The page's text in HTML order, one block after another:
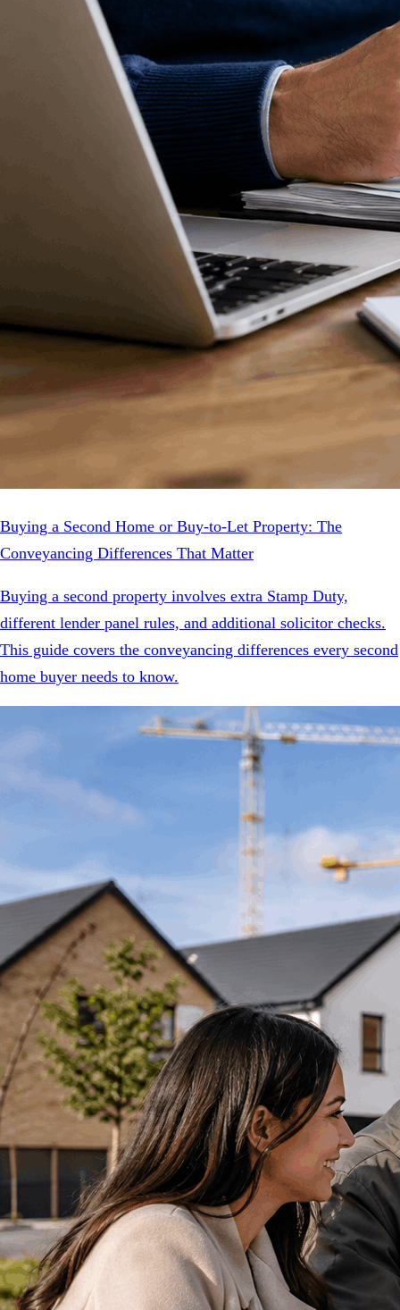
Buying a Second Home or Buy-to-Let Property: The
Conveyancing Differences That Matter
Buying a second property involves extra Stamp Duty,
different lender panel rules, and additional solicitor checks.
This guide covers the conveyancing differences every second
home buyer needs to know.